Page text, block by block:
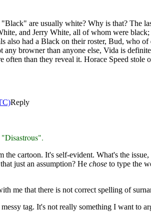
are usually white? Why is that? The
and Jerry White, all of whom were
had a Black on their roster, Bud, who
browner than anyone else, Vida is
than they reveal it. Horace Speed
Reply
"Disastrous".
cartoon. It's self-evident. What's the
just an assumption? He chose to type the
me that there is not correct spelling of
tag. It's not really something I want to